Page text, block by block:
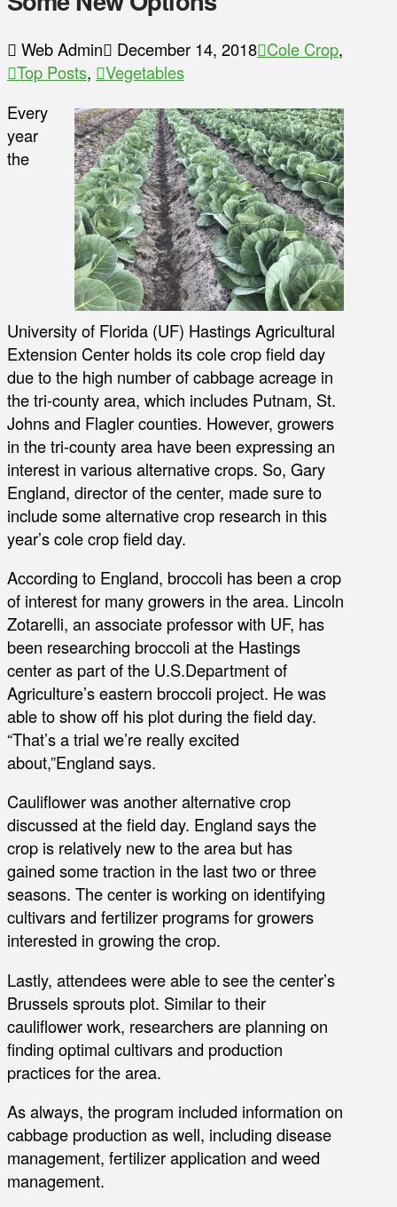
Web Admin December 14, 2018 Cole Crop,
Top Posts,
Vegetables
Every
year
the
University of Florida (UF) Hastings Agricultural
Extension Center holds its cole crop field day
due to the high number of cabbage acreage in
the tri-county area, which includes Putnam, St.
Johns and Flagler counties. However, growers
in the tri-county area have been expressing an
interest in various alternative crops. So, Gary
England, director of the center, made sure to
include some alternative crop research in this
year’s cole crop field day.
According to England, broccoli has been a crop
of interest for many growers in the area. Lincoln
Zotarelli, an associate professor with UF, has
been researching broccoli at the Hastings
center as part of the U.S.Department of
Agriculture’s eastern broccoli project. He was
able to show off his plot during the field day.
“That’s a trial we’re really excited
about,”England says.
Cauliflower was another alternative crop
discussed at the field day. England says the
crop is relatively new to the area but has
gained some traction in the last two or three
seasons. The center is working on identifying
cultivars and fertilizer programs for growers
interested in growing the crop.
Lastly, attendees were able to see the center’s
Brussels sprouts plot. Similar to their
cauliflower work, researchers are planning on
finding optimal cultivars and production
practices for the area.
As always, the program included information on
cabbage production as well, including disease
management, fertilizer application and weed
management.